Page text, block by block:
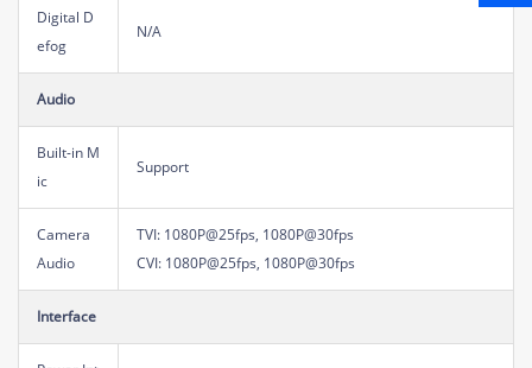
Digital D
efog
N/A
Audio
Built-in M
ic
Support
Camera
Audio
TVI: 1080P@25fps, 1080P@30fps
CVI: 1080P@25fps, 1080P@30fps
Interface